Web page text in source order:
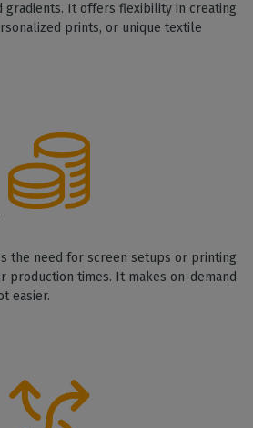
gradients. It offers flexibility in creating
prints, or unique textile
the need for screen setups or printing
production times. It makes on-demand
easier.